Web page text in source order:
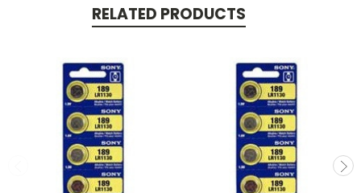
RELATED PRODUCTS